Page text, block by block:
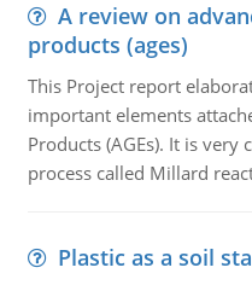
A review on
products (ages)
This Project report
important elements
Products (AGEs). It is
process called Millard
Plastic as a soil